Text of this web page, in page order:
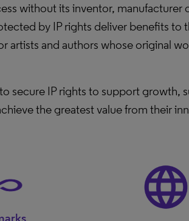
without its inventor, manufacturer
by IP rights deliver benefits
artists and authors whose original
secure IP rights to support
the greatest value from their